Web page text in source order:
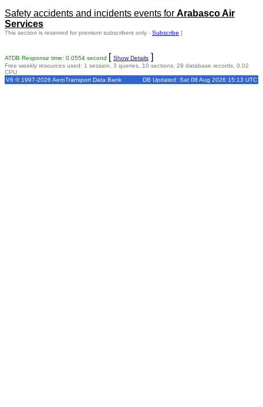
Safety accidents and incidents events for Arabasco Air
Services
This section is reserved for premium subscribers only - Subscribe ]
ATDB Response time: 0.0554 second [ Show Details ]
Free weekly resources used: 1 session, 3 queries, 10 sections, 28 database records, 0.02
CPU
V6 © 1997-2026 AeroTransport Data Bank
DB Updated: Sat 08 Aug 2026 15:13 UTC